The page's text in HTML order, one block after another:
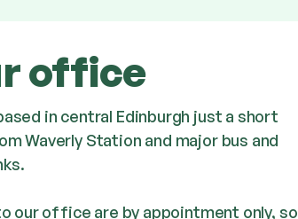
office
in central Edinburgh just a short
Waverly Station and major bus and
our office are by appointment only, so